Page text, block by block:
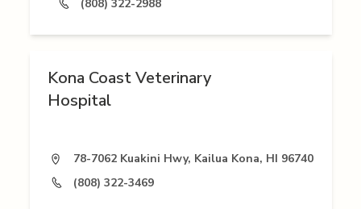
(808) 322-2988
Kona Coast Veterinary
Hospital
78-7062 Kuakini Hwy, Kailua Kona, HI 96740
(808) 322-3469